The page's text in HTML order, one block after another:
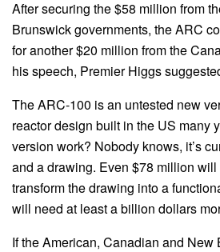
After securing the $58 million from
Brunswick governments, the ARC
for another $20 million from the
his speech, Premier Higgs
The ARC-100 is an untested new
reactor design built in the US many
version work? Nobody knows, it’s
and a drawing. Even $78 million
transform the drawing into a
will need at least a billion dollars
If the American, Canadian and New